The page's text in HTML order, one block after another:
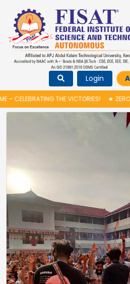
Login
THE VICTORIES!★ZERO2ONE @